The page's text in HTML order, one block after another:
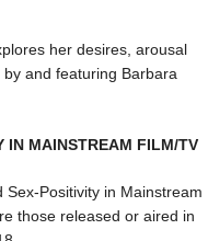
her desires, arousal
and featuring Barbara
IN MAINSTREAM FILM/TV
Positivity in Mainstream
those released or aired in